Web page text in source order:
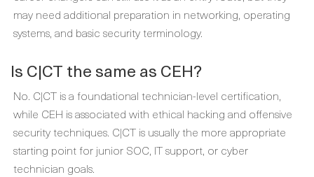
may need additional preparation in networking, operating
systems, and basic security terminology.
Is C|CT the same as CEH?
No. C|CT is a foundational technician-level certification,
while CEH is associated with ethical hacking and offensive
security techniques. C|CT is usually the more appropriate
starting point for junior SOC, IT support, or cyber
technician goals.